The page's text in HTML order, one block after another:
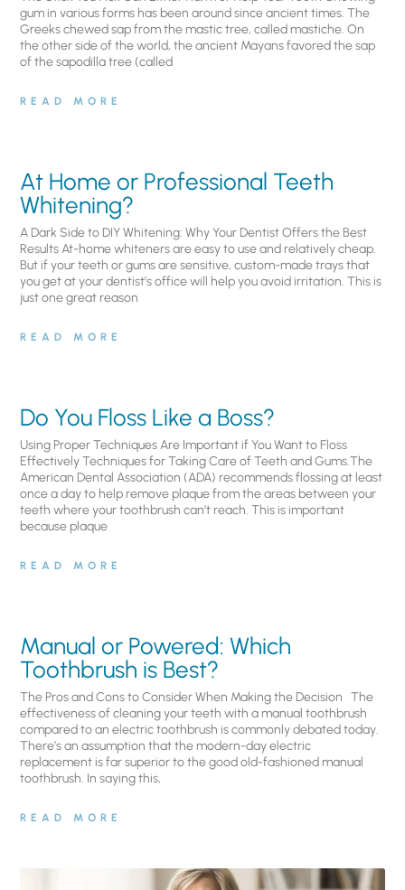
gum in various forms has been around since ancient times. The
Greeks chewed sap from the mastic tree, called mastiche. On
the other side of the world, the ancient Mayans favored the sap
of the sapodilla tree (called
READ MORE
At Home or Professional Teeth
Whitening?
A Dark Side to DIY Whitening: Why Your Dentist Offers the Best
Results At-home whiteners are easy to use and relatively cheap.
But if your teeth or gums are sensitive, custom-made trays that
you get at your dentist’s office will help you avoid irritation. This is
just one great reason
READ MORE
Do You Floss Like a Boss?
Using Proper Techniques Are Important if You Want to Floss
Effectively Techniques for Taking Care of Teeth and Gums.The
American Dental Association (ADA) recommends flossing at least
once a day to help remove plaque from the areas between your
teeth where your toothbrush can’t reach. This is important
because plaque
READ MORE
Manual or Powered: Which
Toothbrush is Best?
The Pros and Cons to Consider When Making the Decision The
effectiveness of cleaning your teeth with a manual toothbrush
compared to an electric toothbrush is commonly debated today.
There’s an assumption that the modern-day electric
replacement is far superior to the good old-fashioned manual
toothbrush. In saying this,
READ MORE